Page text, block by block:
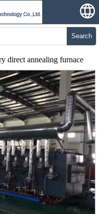
Search
direct annealing furnace